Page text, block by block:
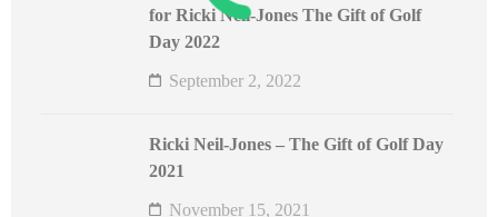
for Ricki Neil-Jones The Gift of Golf
Day 2022
September 2, 2022
Ricki Neil-Jones – The Gift of Golf Day
2021
November 15, 2021